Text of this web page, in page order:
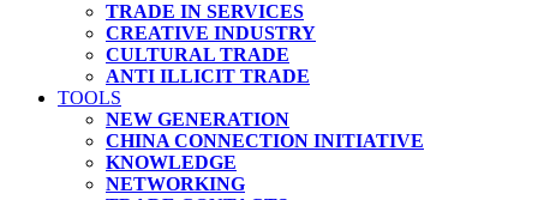
TRADE IN SERVICES
CREATIVE INDUSTRY
CULTURAL TRADE
ANTI ILLICIT TRADE
TOOLS
NEW GENERATION
CHINA CONNECTION INITIATIVE
KNOWLEDGE
NETWORKING